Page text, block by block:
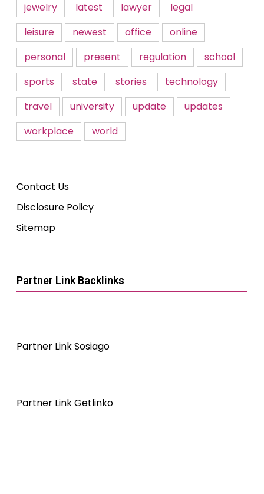
jewelry
latest lawyer
legal
leisure
newest office
online
personal
present regulation
school
sports
state stories
technology
travel
university update
updates
workplace
world
Contact Us
Disclosure Policy
Sitemap
Partner Link Backlinks
Partner Link Sosiago
Partner Link Getlinko